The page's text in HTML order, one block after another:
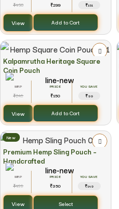
₹450 ₹299
₹151
View Add to Cart
Kalpamrutha Heritage Square
Coin Pouch
₹249 ₹150
YOU SAVE
₹99
View Add to Cart
New
Premium Hemp Sling Pouch –
Handcrafted
₹499 ₹350
YOU SAVE
₹149
View Select